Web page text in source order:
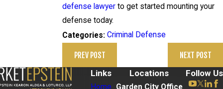
defense lawyer to get started mounting your
defense today.
Categories:Criminal Defense
PREV POST NEXT POST
Links Locations Follow Us